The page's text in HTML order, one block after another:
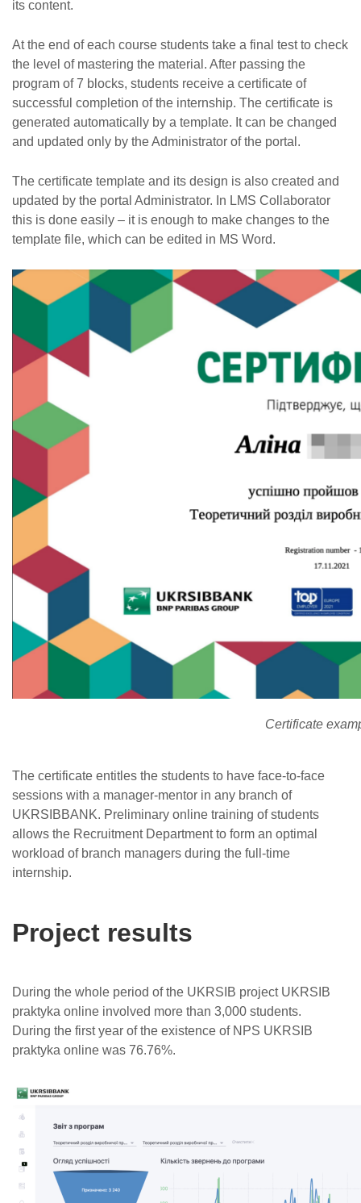
its content.
At the end of each course students take a final test to check
the level of mastering the material. After passing the
program of 7 blocks, students receive a certificate of
successful completion of the internship. The certificate is
generated automatically by a template. It can be changed
and updated only by the Administrator of the portal.
The certificate template and its design is also created and
updated by the portal Administrator. In LMS Collaborator
this is done easily – it is enough to make changes to the
template file, which can be edited in MS Word.
Certificate
The certificate entitles the students to have face-to-face
sessions with a manager-mentor in any branch of
UKRSIBBANK. Preliminary online training of students
allows the Recruitment Department to form an optimal
workload of branch managers during the full-time
internship.
Project results
During the whole period of the UKRSIB project UKRSIB
praktyka online involved more than 3,000 students.
During the first year of the existence of NPS UKRSIB
praktyka online was 76.76%.